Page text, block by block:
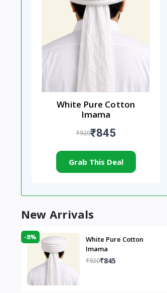
White Pure Cotton
Imama
₹920₹845
Grab This Deal
New Arrivals
-8%
White Pure Cotton
Imama
₹920₹845